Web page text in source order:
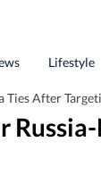
Lifestyle
Ties After